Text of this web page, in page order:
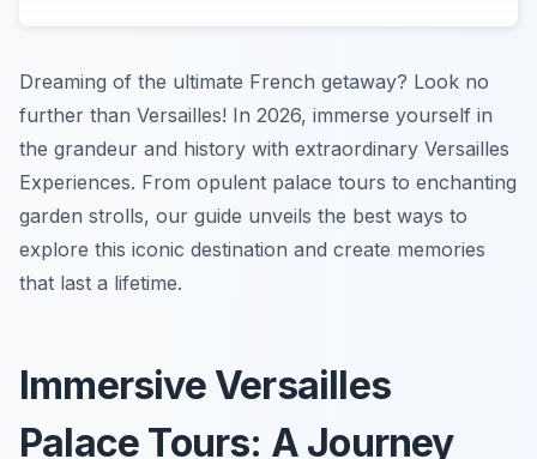
Dreaming of the ultimate French getaway? Look no
further than Versailles! In 2026, immerse yourself in
the grandeur and history with extraordinary Versailles
Experiences. From opulent palace tours to enchanting
garden strolls, our guide unveils the best ways to
explore this iconic destination and create memories
that last a lifetime.
Immersive Versailles
Palace Tours: A Journey